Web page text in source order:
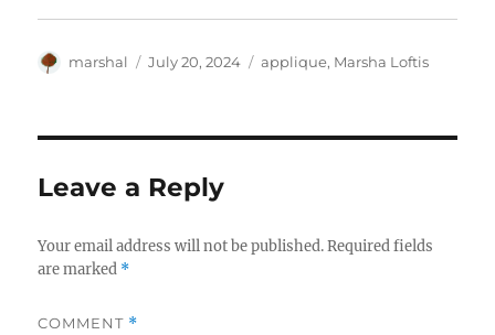
Author
marshal
Posted
July 20, 2024 Categories
applique, Marsha Loftis
Leave a Reply
Your email address will not be published. Required fields
are marked *
COMMENT *